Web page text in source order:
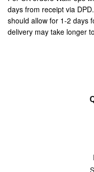
days from receipt via
should allow for 1-2 days
delivery may take longer